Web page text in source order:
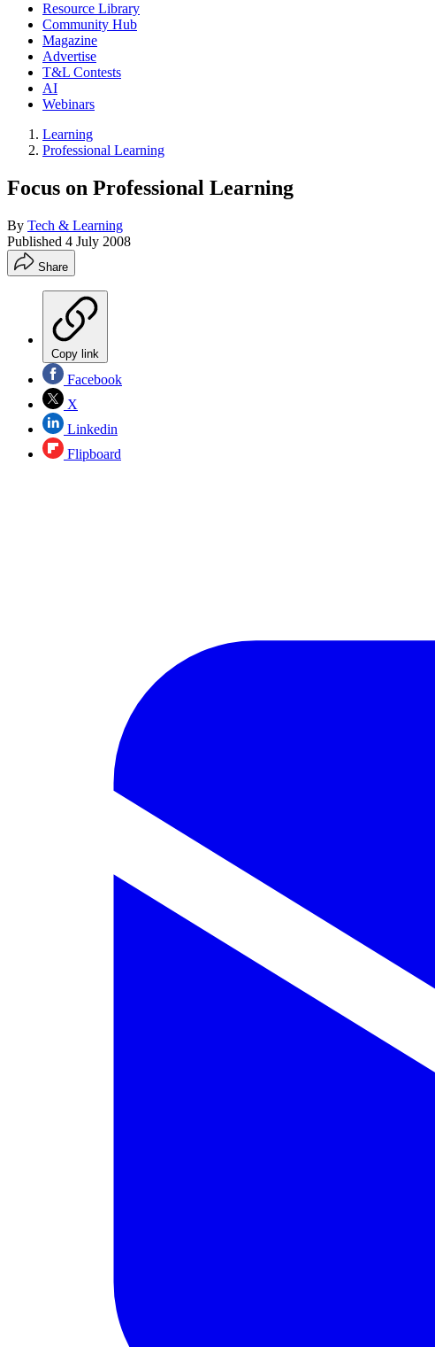
Resource Library
Community Hub
Magazine
Advertise
T&L Contests
AI
Webinars
Learning
Professional Learning
Focus on Professional Learning
By Tech & Learning
Published 4 July 2008
Share
Copy link
Facebook
X
Linkedin
Flipboard